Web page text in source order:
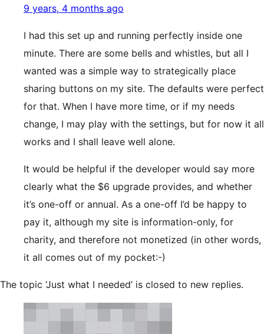
9 years, 4 months ago
I had this set up and running perfectly inside one
minute. There are some bells and whistles, but all I
wanted was a simple way to strategically place
sharing buttons on my site. The defaults were perfect
for that. When I have more time, or if my needs
change, I may play with the settings, but for now it all
works and I shall leave well alone.
It would be helpful if the developer would say more
clearly what the $6 upgrade provides, and whether
it’s one-off or annual. As a one-off I’d be happy to
pay it, although my site is information-only, for
charity, and therefore not monetized (in other words,
it all comes out of my pocket:-)
The topic ‘Just what I needed’ is closed to new replies.